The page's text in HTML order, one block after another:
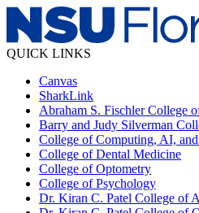
QUICK LINKS
Canvas
SharkLink
Abraham S. Fischler College
Barry and Judy Silverman
College of Computing, AI,
College of Dental Medicine
College of Optometry
College of Psychology
Dr. Kiran C. Patel College of